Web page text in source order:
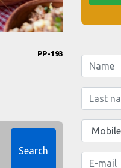
PP-193
Search